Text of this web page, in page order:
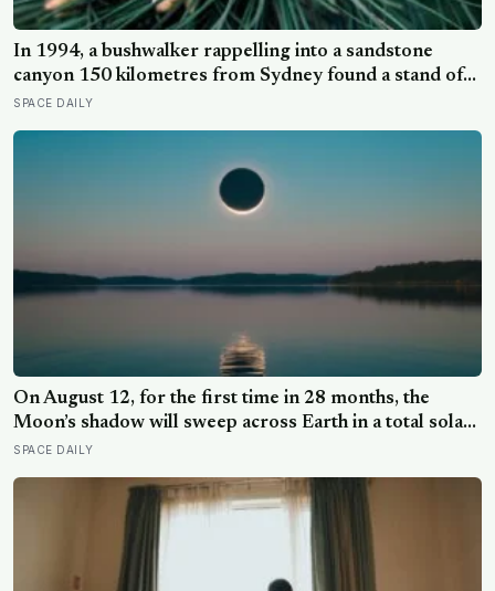
In 1994, a bushwalker rappelling into a sandstone
canyon 150 kilometres from Sydney found a stand of
trees with waxy bubbled bark that matched fossils 90
SPACE DAILY
On August 12, for the first time in 28 months, the
Moon’s shadow will sweep across Earth in a total solar
eclipse over Greenland, Iceland and Spain — and just
a moonless sky, setting up one of the most
extraordinary nights of sky-watching in years
SPACE DAILY